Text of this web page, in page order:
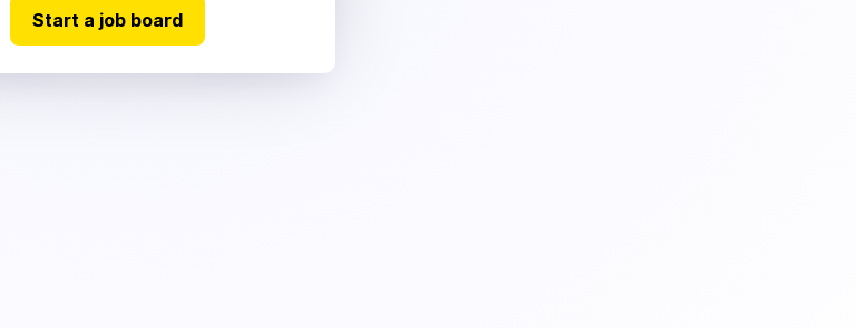
Start a job board